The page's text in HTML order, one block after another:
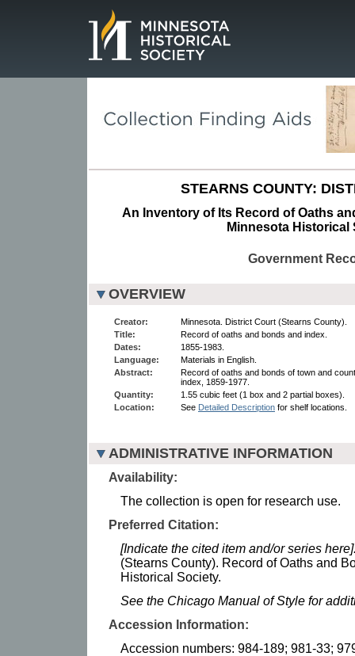
STEARNS COUNTY:
An Inventory of Its Record of Oaths
Minnesota Historical
Government
OVERVIEW
Creator:
Minnesota. District Court (Stearns County).
Title:
Record of oaths and bonds and index.
Dates:
1855-1983.
Language:
Materials in English.
Abstract:
Record of oaths and bonds of town and
index, 1859-1977.
Quantity:
1.55 cubic feet (1 box and 2 partial boxes).
Location:
See Detailed Description for shelf locations.
ADMINISTRATIVE INFORMATION
Availability:
The collection is open for research use.
Preferred Citation:
[Indicate the cited item and/or series
(Stearns County). Record of Oaths and
Historical Society.
See the Chicago Manual of Style for
Accession Information:
Accession numbers: 984-189; 981-33;